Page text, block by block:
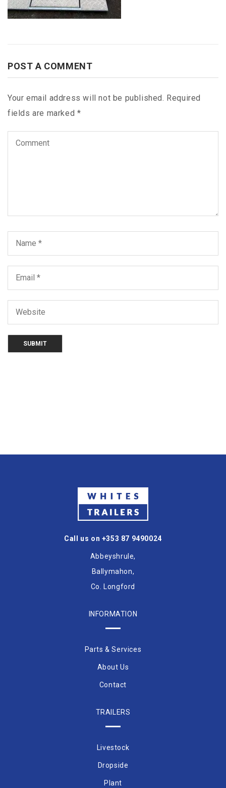
POST A COMMENT
Your email address will not be published. Required
fields are marked *
Call us on +353 87 9490024
Abbeyshrule,
Ballymahon,
Co. Longford
INFORMATION
Parts & Services
About Us
Contact
TRAILERS
Livestock
Dropside
Plant